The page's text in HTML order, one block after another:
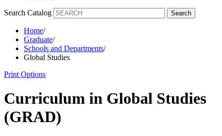
Search Catalog Search
Home/
Graduate/
Schools and Departments/
Global Studies
Print Options
Curriculum in Global Studies
(GRAD)